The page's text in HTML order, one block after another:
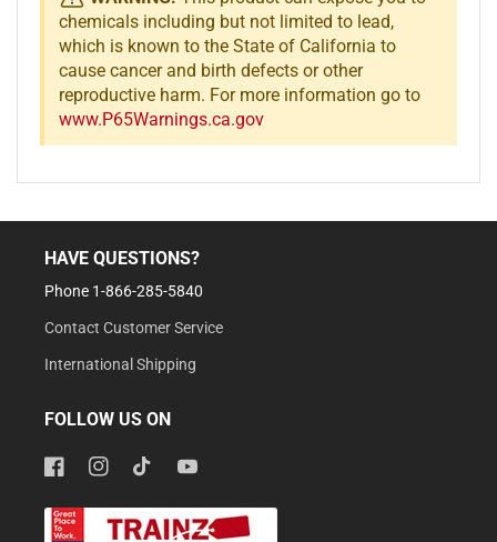
chemicals including but not limited to lead,
which is known to the State of California to
cause cancer and birth defects or other
reproductive harm. For more information go to
www.P65Warnings.ca.gov
HAVE QUESTIONS?
Phone 1-866-285-5840
Contact Customer Service
International Shipping
FOLLOW US ON
FacebookInstagramTikTokYouTube